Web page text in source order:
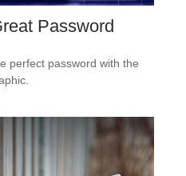
Password
perfect password with the